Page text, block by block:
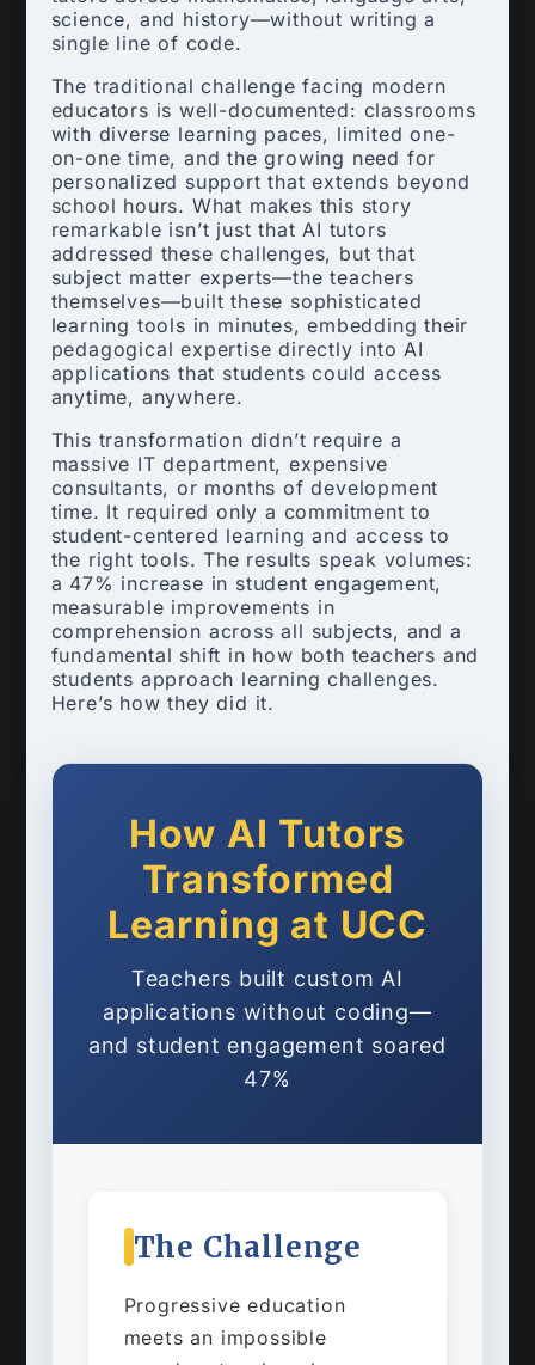
science, and history—without writing a
single line of code.
The traditional challenge facing modern
educators is well-documented: classrooms
with diverse learning paces, limited one-
on-one time, and the growing need for
personalized support that extends beyond
school hours. What makes this story
remarkable isn’t just that AI tutors
addressed these challenges, but that
subject matter experts—the teachers
themselves—built these sophisticated
learning tools in minutes, embedding their
pedagogical expertise directly into AI
applications that students could access
anytime, anywhere.
This transformation didn’t require a
massive IT department, expensive
consultants, or months of development
time. It required only a commitment to
student-centered learning and access to
the right tools. The results speak volumes:
a 47% increase in student engagement,
measurable improvements in
comprehension across all subjects, and a
fundamental shift in how both teachers and
students approach learning challenges.
Here’s how they did it.
How AI Tutors
Transformed
Learning at UCC
Teachers built custom AI
applications without coding—
and student engagement soared
47%
The Challenge
Progressive education
meets an impossible